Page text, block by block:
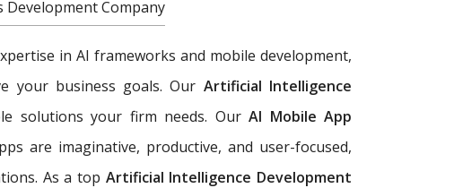
Development Company
in AI frameworks and mobile development,
your business goals. Our Artificial Intelligence
solutions your firm needs. Our AI Mobile App
are imaginative, productive, and user-focused,
As a top Artificial Intelligence Development